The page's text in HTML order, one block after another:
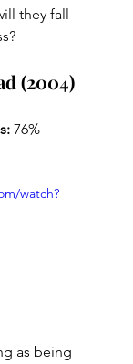
they fall
(2004)
76%
watch?
as being